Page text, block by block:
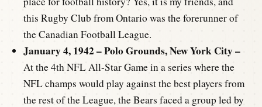
this Rugby Club from Ontario was the forerunner of
the Canadian Football League.
January 4, 1942 – Polo Grounds, New York City –
At the 4th NFL All-Star Game in a series where the
NFL champs would play against the best players from
the rest of the League, the Bears faced a group led by